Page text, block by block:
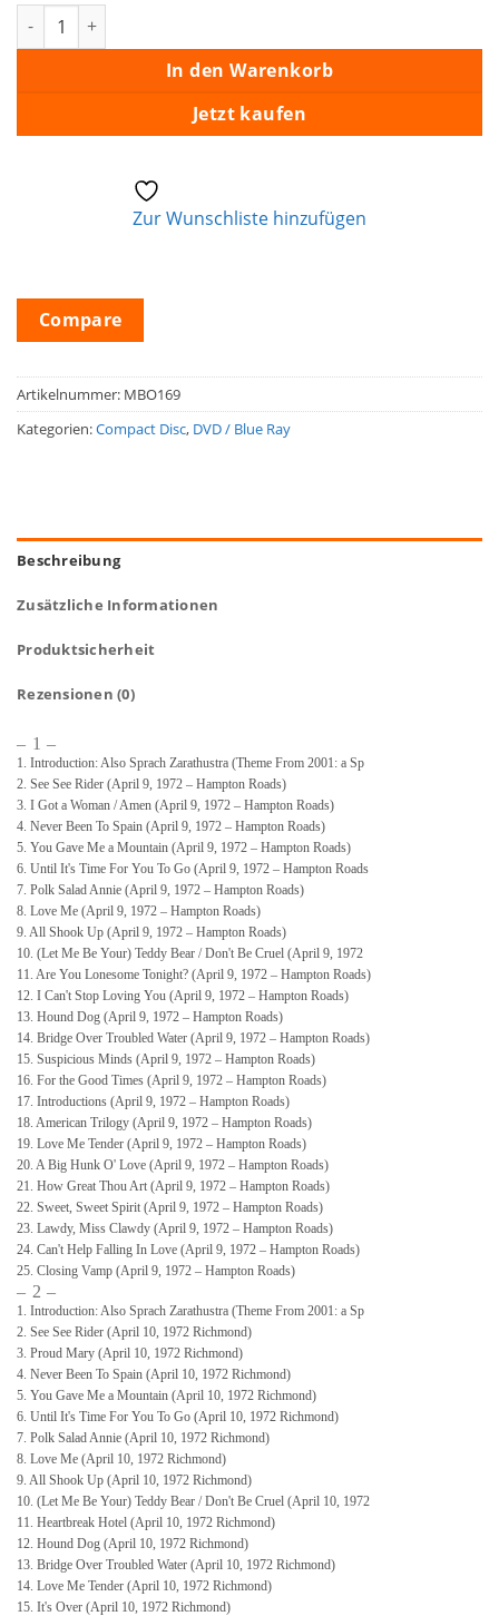
Elvis On Tour - Deluxe Box Set (6 CD 1 Blueray) Menge
In den Warenkorb
Jetzt kaufen
Zur Wunschliste hinzufügen
Compare
Artikelnummer: MBO169
Kategorien:Compact Disc, DVD / Blue Ray
Beschreibung
Zusätzliche Informationen
Produktsicherheit
Rezensionen (0)
– 1 –
1. Introduction: Also Sprach Zarathustra (Theme From 2001: a Sp
2. See See Rider (April 9, 1972 – Hampton Roads)
3. I Got a Woman / Amen (April 9, 1972 – Hampton Roads)
4. Never Been To Spain (April 9, 1972 – Hampton Roads)
5. You Gave Me a Mountain (April 9, 1972 – Hampton Roads)
6. Until It's Time For You To Go (April 9, 1972 – Hampton Roads
7. Polk Salad Annie (April 9, 1972 – Hampton Roads)
8. Love Me (April 9, 1972 – Hampton Roads)
9. All Shook Up (April 9, 1972 – Hampton Roads)
10. (Let Me Be Your) Teddy Bear / Don't Be Cruel (April 9, 1972
11. Are You Lonesome Tonight? (April 9, 1972 – Hampton Roads)
12. I Can't Stop Loving You (April 9, 1972 – Hampton Roads)
13. Hound Dog (April 9, 1972 – Hampton Roads)
14. Bridge Over Troubled Water (April 9, 1972 – Hampton Roads)
15. Suspicious Minds (April 9, 1972 – Hampton Roads)
16. For the Good Times (April 9, 1972 – Hampton Roads)
17. Introductions (April 9, 1972 – Hampton Roads)
18. American Trilogy (April 9, 1972 – Hampton Roads)
19. Love Me Tender (April 9, 1972 – Hampton Roads)
20. A Big Hunk O' Love (April 9, 1972 – Hampton Roads)
21. How Great Thou Art (April 9, 1972 – Hampton Roads)
22. Sweet, Sweet Spirit (April 9, 1972 – Hampton Roads)
23. Lawdy, Miss Clawdy (April 9, 1972 – Hampton Roads)
24. Can't Help Falling In Love (April 9, 1972 – Hampton Roads)
25. Closing Vamp (April 9, 1972 – Hampton Roads)
– 2 –
1. Introduction: Also Sprach Zarathustra (Theme From 2001: a Sp
2. See See Rider (April 10, 1972 Richmond)
3. Proud Mary (April 10, 1972 Richmond)
4. Never Been To Spain (April 10, 1972 Richmond)
5. You Gave Me a Mountain (April 10, 1972 Richmond)
6. Until It's Time For You To Go (April 10, 1972 Richmond)
7. Polk Salad Annie (April 10, 1972 Richmond)
8. Love Me (April 10, 1972 Richmond)
9. All Shook Up (April 10, 1972 Richmond)
10. (Let Me Be Your) Teddy Bear / Don't Be Cruel (April 10, 1972
11. Heartbreak Hotel (April 10, 1972 Richmond)
12. Hound Dog (April 10, 1972 Richmond)
13. Bridge Over Troubled Water (April 10, 1972 Richmond)
14. Love Me Tender (April 10, 1972 Richmond)
15. It's Over (April 10, 1972 Richmond)